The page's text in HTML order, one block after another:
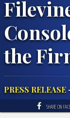
the
PRESS RELEASE
SHARE ON